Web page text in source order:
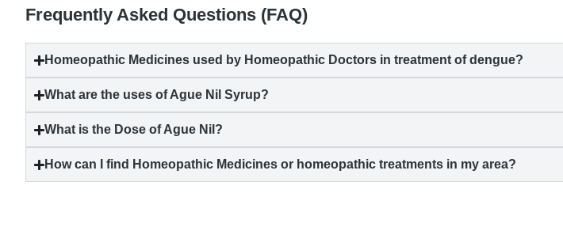
Frequently Asked Questions (FAQ)
Homeopathic Medicines used by Homeopathic Doctors in treatment ofdengue?
What are the uses of Ague Nil Syrup?
What is the Dose of Ague Nil?
How can I find Homeopathic Medicines or homeopathic treatments in my area?